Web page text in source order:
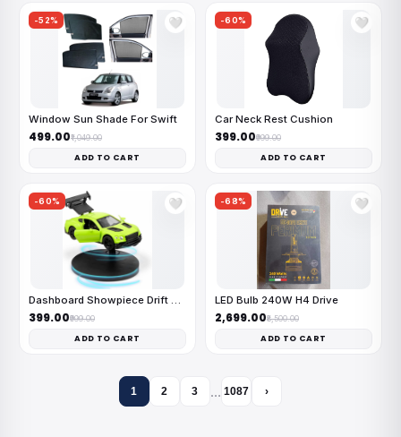
-52% 🤍
Window Sun Shade For Swift
₹499.00₹1,049.00
ADD TO CART
-60% 🤍
Car Neck Rest Cushion
₹399.00₹999.00
ADD TO CART
-60% 🤍
Dashboard Showpiece Drift Car
₹399.00₹999.00
ADD TO CART
-68% 🤍
LED Bulb 240W H4 Drive
₹2,699.00₹8,500.00
ADD TO CART
1 2 3 … 1087 ›